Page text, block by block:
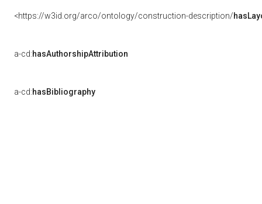
<https://w3id.org/arco/ontology/construction-description/
a-cd:hasAuthorshipAttribution
a-cd:hasBibliography